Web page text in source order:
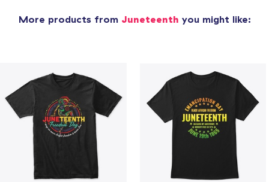
More products from Juneteenth you might like: